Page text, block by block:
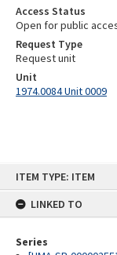
ITEM TYPE: ITEM
LINKED TO
Series
Access Status
Open for public
Request Type
Request unit
Unit
1974.0084 Unit 0009